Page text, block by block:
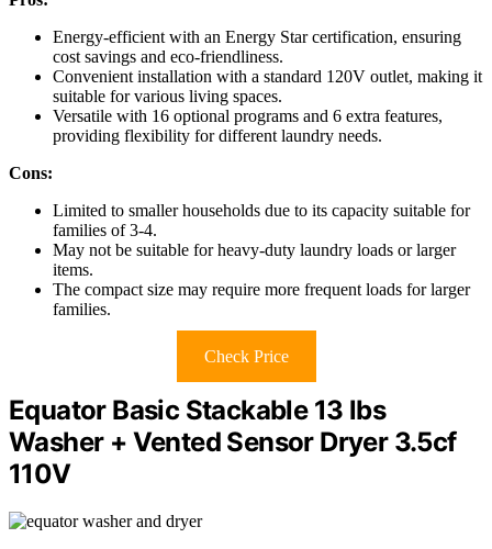
Energy-efficient with an Energy Star certification, ensuring
cost savings and eco-friendliness.
Convenient installation with a standard 120V outlet, making it
suitable for various living spaces.
Versatile with 16 optional programs and 6 extra features,
providing flexibility for different laundry needs.
Cons:
Limited to smaller households due to its capacity suitable for
families of 3-4.
May not be suitable for heavy-duty laundry loads or larger
items.
The compact size may require more frequent loads for larger
families.
Check Price
Equator Basic Stackable 13 lbs
Washer + Vented Sensor Dryer 3.5cf
110V